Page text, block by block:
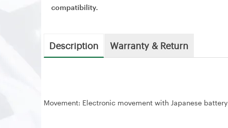
compatibility.
Description Warranty & Return
Movement: Electronic movement with Japanese battery